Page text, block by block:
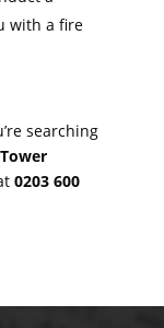
with a fire
searching
0203 600